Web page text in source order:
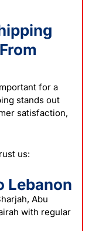
for a
stands out
satisfaction,
us:
Lebanon
Abu
with regular